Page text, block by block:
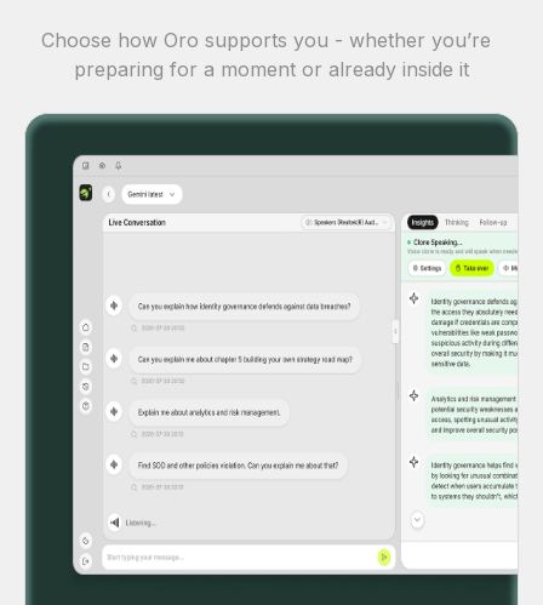
Choose how Oro supports you - whether you’re
preparing for a moment or already inside it